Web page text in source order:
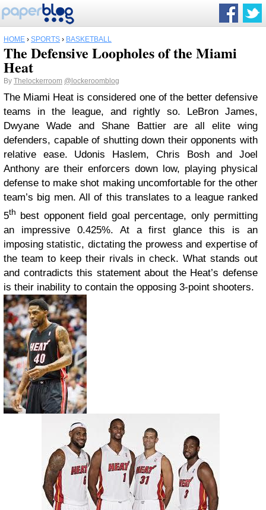
HOME › SPORTS › BASKETBALL
The Defensive Loopholes of the Miami
Heat
By Thelockerroom @lockeroomblog
The Miami Heat is considered one of the better defensive
teams in the league, and rightly so. LeBron James,
Dwyane Wade and Shane Battier are all elite wing
defenders, capable of shutting down their opponents with
relative ease. Udonis Haslem, Chris Bosh and Joel
Anthony are their enforcers down low, playing physical
defense to make shot making uncomfortable for the other
team’s big men. All of this translates to a league ranked
5th best opponent field goal percentage, only permitting
an impressive 0.425%. At a first glance this is an
imposing statistic, dictating the prowess and expertise of
the team to keep their rivals in check. What stands out
and contradicts this statement about the Heat’s defense
is their inability to contain the opposing 3-point shooters.